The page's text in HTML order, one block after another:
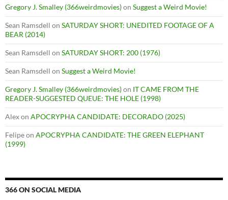
Gregory J. Smalley (366weirdmovies)on Suggest a Weird Movie!
Sean Ramsdell on SATURDAY SHORT: UNEDITED FOOTAGE OF A
BEAR (2014)
Sean Ramsdell on SATURDAY SHORT: 200 (1976)
Sean Ramsdell on Suggest a Weird Movie!
Gregory J. Smalley (366weirdmovies)on IT CAME FROM THE
READER-SUGGESTED QUEUE: THE HOLE (1998)
Alexon APOCRYPHA CANDIDATE: DECORADO (2025)
Felipeon APOCRYPHA CANDIDATE: THE GREEN ELEPHANT
(1999)
366 ON SOCIAL MEDIA